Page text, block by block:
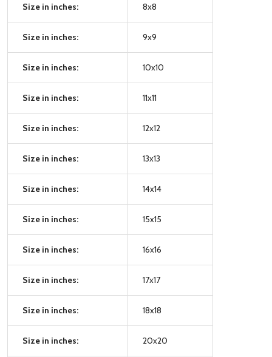
Size in inches: 8x8
Size in inches: 9x9
Size in inches: 10x10
Size in inches: 11x11
Size in inches: 12x12
Size in inches: 13x13
Size in inches: 14x14
Size in inches: 15x15
Size in inches: 16x16
Size in inches: 17x17
Size in inches: 18x18
Size in inches: 20x20